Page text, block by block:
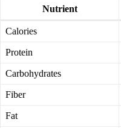
Nutrient
Calories
Protein
Carbohydrates
Fiber
Fat